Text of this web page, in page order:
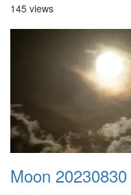
145 views
Moon